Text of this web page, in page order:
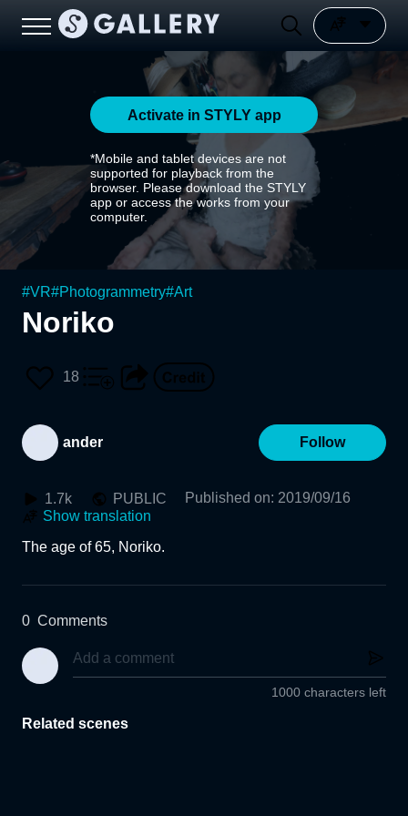
Activate in STYLY app
*Mobile and tablet devices are not
supported for playback from the
browser. Please download the STYLY
app or access the works from your
computer.
#VR#Photogrammetry#Art
Noriko
18
ander Follow
1.7k PUBLIC Published on: 2019/09/16
Show translation
The age of 65, Noriko.
0 Comments
1000 characters left
Related scenes